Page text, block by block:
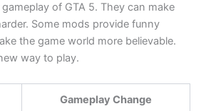
of GTA 5. They can make
Some mods provide funny
the game world more believable.
way to play.
Gameplay Change